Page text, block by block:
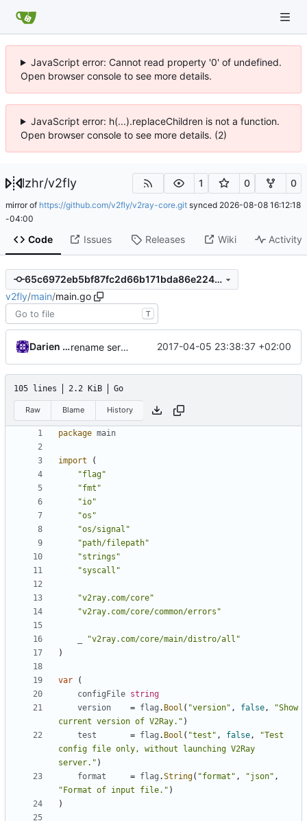
JavaScript error: Cannot read property '0' of undefined.
Open browser console to see more details.
JavaScript error: h(...).replaceChildren is not a function.
Open browser console to see more details. (2)
lzhr/v2fly 1 0 0
mirror of https://github.com/v2fly/v2ray-core.git synced 2026-08-08 16:12:18
-04:00
Code Issues Releases Wiki Activity
65c6972eb5bf87fc2d66b171bda86e22471f2658
v2fly/main/main.go
T
Darien Raymond rename server 2017-04-05 23:38:37 +02:00
105 lines 2.2 KiB Go
Raw Blame History
package main
import
(
"flag"
"fmt"
"io"
"os"
"os/signal"
"path/filepath"
"strings"
"syscall"
"v2ray.com/core"
"v2ray.com/core/common/errors"
"v2ray.com/core/main/distro/all"
)
var
(
configFile string
version
= flag . Bool ( "version" , false,
"Show
current version of V2Ray." )
test
= flag . Bool ( "test" , false,
"Test
config file only, without launching V2Ray
server." )
format
= flag .String( "format" , "json" ,
"Format of input file." )
)